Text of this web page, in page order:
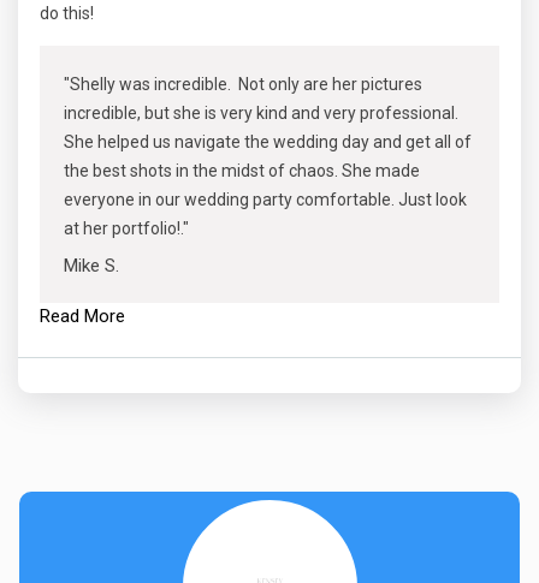
do this!
"Shelly was incredible. Not only are her pictures
incredible, but she is very kind and very professional.
She helped us navigate the wedding day and get all of
the best shots in the midst of chaos. She made
everyone in our wedding party comfortable. Just look
at her portfolio!."
Mike S.
Read More